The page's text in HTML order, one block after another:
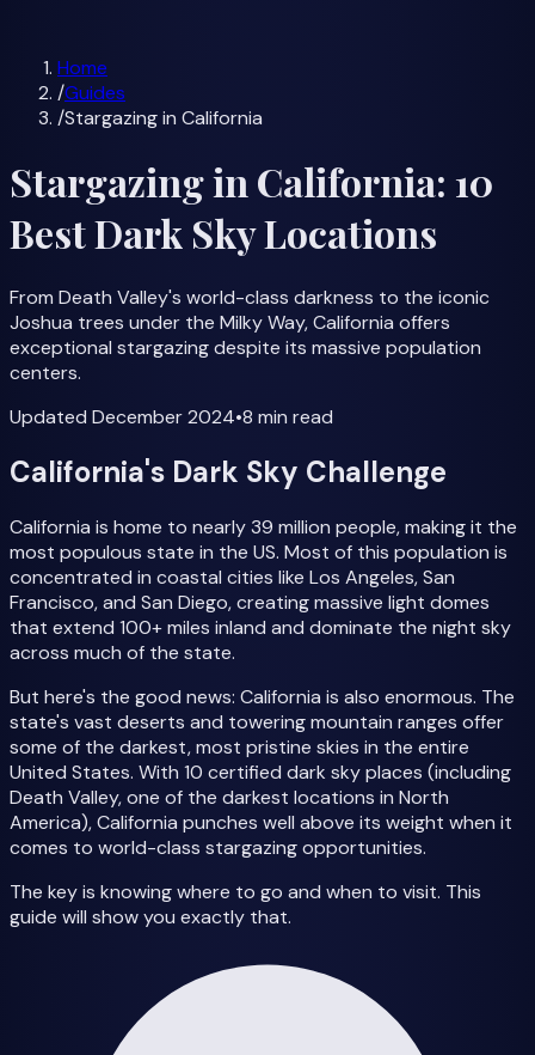
Home
/Guides
/Stargazing in California
Stargazing in California: 10
Best Dark Sky Locations
From Death Valley's world-class darkness to the iconic
Joshua trees under the Milky Way, California offers
exceptional stargazing despite its massive population
centers.
Updated December 2024•8 min read
California's Dark Sky Challenge
California is home to nearly 39 million people, making it the
most populous state in the US. Most of this population is
concentrated in coastal cities like Los Angeles, San
Francisco, and San Diego, creating massive light domes
that extend 100+ miles inland and dominate the night sky
across much of the state.
But here's the good news: California is also enormous. The
state's vast deserts and towering mountain ranges offer
some of the darkest, most pristine skies in the entire
United States. With 10 certified dark sky places (including
Death Valley, one of the darkest locations in North
America), California punches well above its weight when it
comes to world-class stargazing opportunities.
The key is knowing where to go and when to visit. This
guide will show you exactly that.